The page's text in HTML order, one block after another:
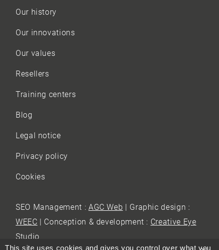
Our history
Our innovations
Our values
Resellers
Training centers
Blog
Legal notice
Privacy policy
Cookies
SEO Management : AGC Web | Graphic design :
WEEC | Conception & development : Creative Eye
Studio
This site uses cookies and gives you control over what you